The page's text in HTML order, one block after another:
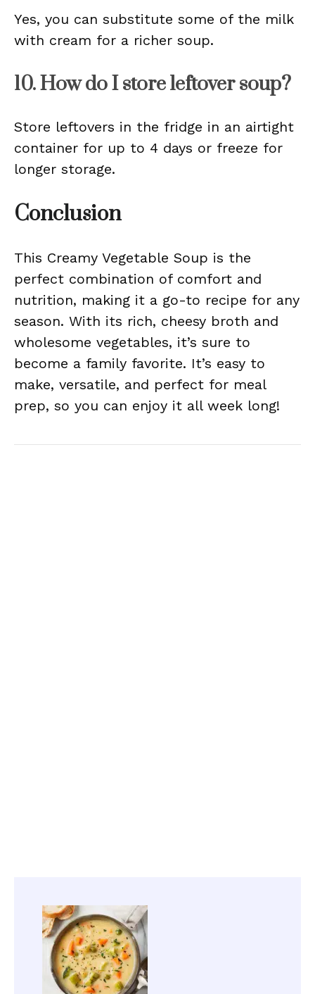
Yes, you can substitute some of the milk
with cream for a richer soup.
10. How do I store leftover soup?
Store leftovers in the fridge in an airtight
container for up to 4 days or freeze for
longer storage.
Conclusion
This Creamy Vegetable Soup is the
perfect combination of comfort and
nutrition, making it a go-to recipe for any
season. With its rich, cheesy broth and
wholesome vegetables, it’s sure to
become a family favorite. It’s easy to
make, versatile, and perfect for meal
prep, so you can enjoy it all week long!